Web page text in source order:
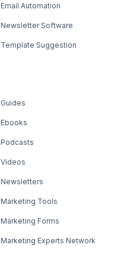
Email Automation
Newsletter Software
Template Suggestion
Guides
Ebooks
Podcasts
Videos
Newsletters
Marketing Tools
Marketing Forms
Marketing Experts Network